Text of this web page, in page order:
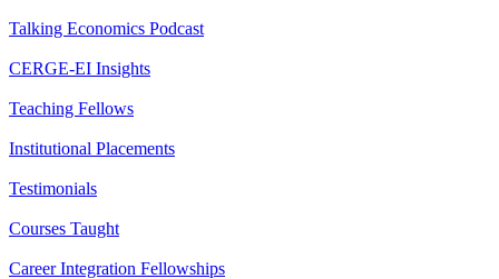
Talking Economics Podcast
CERGE-EI Insights
Teaching Fellows
Institutional Placements
Testimonials
Courses Taught
Career Integration Fellowships